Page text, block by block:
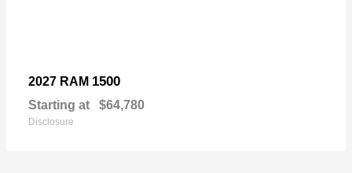
2027 RAM 1500
Starting at $64,780
Disclosure